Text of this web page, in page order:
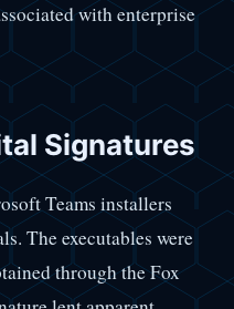
with enterprise
Signatures
Teams installers
The executables were
through the Fox